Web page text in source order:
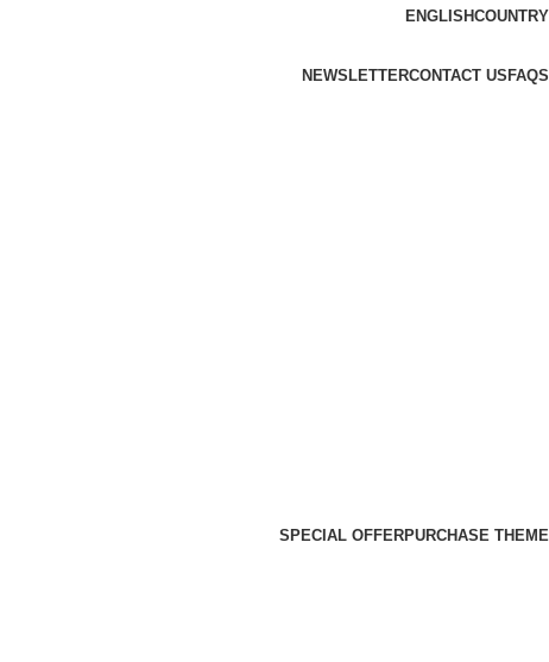
ENGLISHCOUNTRY
NEWSLETTERCONTACT US FAQS
SPECIAL OFFERPURCHASE THEME